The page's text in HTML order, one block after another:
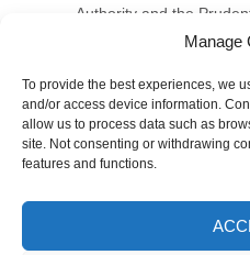
Manage
To provide the best experiences, we
and/or access device information.
allow us to process data such as
site. Not consenting or withdrawing
features and functions.
Authority and the
© 2026